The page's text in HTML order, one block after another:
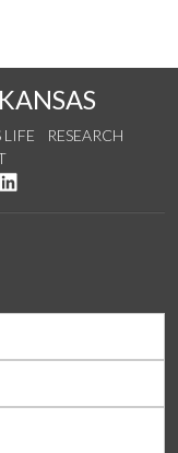
LIFE
RESEARCH
on YouTube
us on Instagram